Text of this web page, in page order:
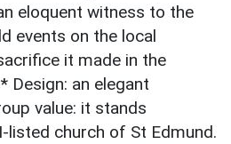
eloquent witness to the
events on the local
it made in the
Design: an elegant
value: it stands
listed church of St Edmund.